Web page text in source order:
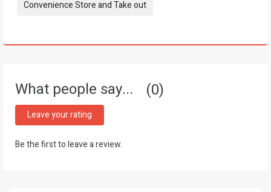
Tags:
Convenience Store and Take out
What people say... 0
Leave your rating
Be the first to leave a review.